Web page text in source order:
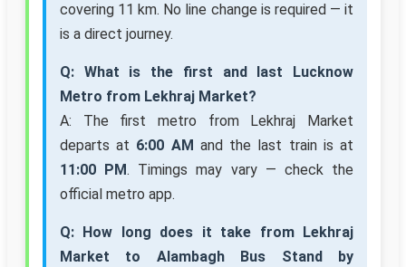
covering 11 km. No line change is required — it
is a direct journey.
Q: What is the first and last Lucknow
Metro from Lekhraj Market?
A: The first metro from Lekhraj Market
departs at 6:00 AM and the last train is at
11:00 PM. Timings may vary — check the
official metro app.
Q: How long does it take from Lekhraj
Market to Alambagh Bus Stand by